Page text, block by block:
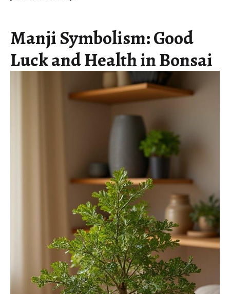
Manji Symbolism: Good
Luck and Health in Bonsai